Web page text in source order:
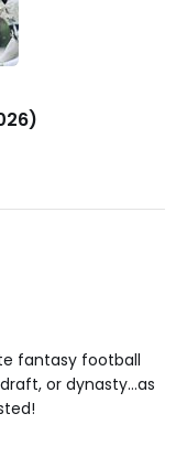
fantasy football
or dynasty...as